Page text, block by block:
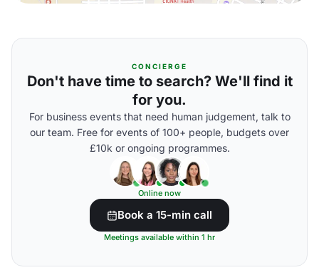
CONCIERGE
Don't have time to search? We'll find it
for you.
For business events that need human judgement, talk to
our team. Free for events of 100+ people, budgets over
£10k or ongoing programmes.
Online now
Book a 15-min call
Meetings available within 1 hr